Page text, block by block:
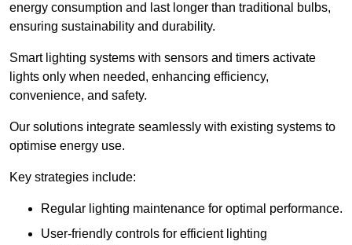
energy consumption and last longer than traditional bulbs,
ensuring sustainability and durability.
Smart lighting systems with sensors and timers activate
lights only when needed, enhancing efficiency,
convenience, and safety.
Our solutions integrate seamlessly with existing systems to
optimise energy use.
Key strategies include:
Regular lighting maintenance for optimal performance.
User-friendly controls for efficient lighting